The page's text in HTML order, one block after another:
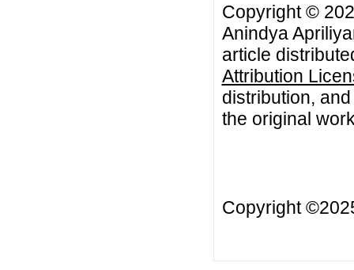
Copyright ©
Anindya
article
Attribution
distribution,
the original
Copyright